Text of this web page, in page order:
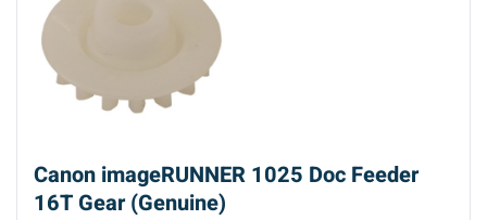
Canon imageRUNNER 1025 Doc Feeder
16T Gear (Genuine)